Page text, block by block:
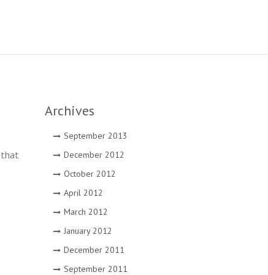
that
Archives
September 2013
December 2012
October 2012
April 2012
March 2012
January 2012
December 2011
September 2011